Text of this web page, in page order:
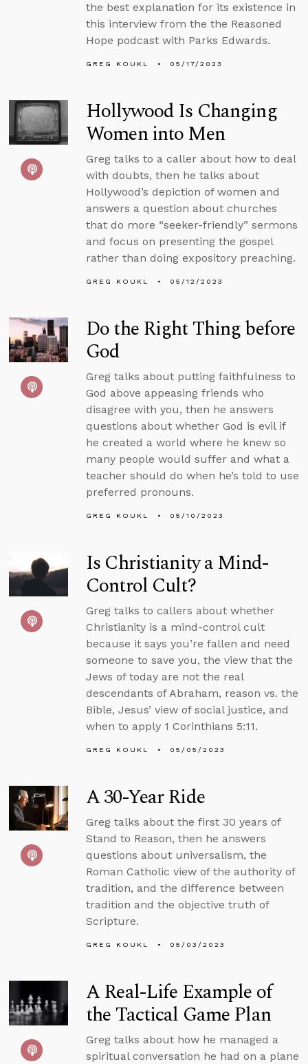
the best explanation for its existence in
this interview from the the Reasoned
Hope podcast with Parks Edwards.
GREG KOUKL 05/17/2023
Hollywood Is Changing
Women into Men
Greg talks to a caller about how to deal
with doubts, then he talks about
Hollywood’s depiction of women and
answers a question about churches
that do more “seeker-friendly” sermons
and focus on presenting the gospel
rather than doing expository preaching.
GREG KOUKL 05/12/2023
Do the Right Thing before
God
Greg talks about putting faithfulness to
God above appeasing friends who
disagree with you, then he answers
questions about whether God is evil if
he created a world where he knew so
many people would suffer and what a
teacher should do when he’s told to use
preferred pronouns.
GREG KOUKL 05/10/2023
Is Christianity a Mind-
Control Cult?
Greg talks to callers about whether
Christianity is a mind-control cult
because it says you’re fallen and need
someone to save you, the view that the
Jews of today are not the real
descendants of Abraham, reason vs. the
Bible, Jesus’ view of social justice, and
when to apply 1 Corinthians 5:11.
GREG KOUKL 05/05/2023
A 30-Year Ride
Greg talks about the first 30 years of
Stand to Reason, then he answers
questions about universalism, the
Roman Catholic view of the authority of
tradition, and the difference between
tradition and the objective truth of
Scripture.
GREG KOUKL 05/03/2023
A Real-Life Example of
the Tactical Game Plan
Greg talks about how he managed a
spiritual conversation he had on a plane